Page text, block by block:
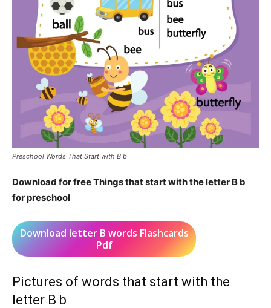
Preschool Words That Start with B b
Download for free Things that start with the letter B b
for preschool
Download letter B words Flashcards
Pdf
Pictures of words that start with the
letter B b